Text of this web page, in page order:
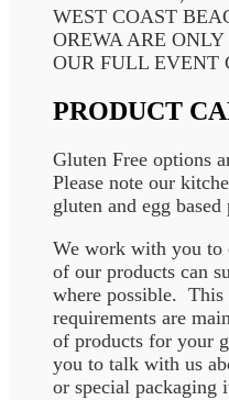
WEST COAST
OREWA ARE
OUR FULL EVENT
PRODUCT
Gluten Free options
Please note our
gluten and egg based
We work with you to
of our products can
where possible.
requirements are
of products for your
you to talk with us
or special packaging